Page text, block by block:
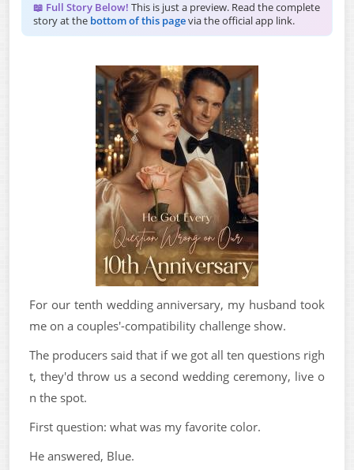
📖 Full Story Below! This is just a preview. Read the complete
story at the bottom of this pagevia the official app link.
For our tenth wedding anniversary, my husband took
me on a couples'-compatibility challenge show.
The producers said that if we got all ten questions righ
t, they'd throw us a second wedding ceremony, live o
n the spot.
First question: what was my favorite color.
He answered, Blue.